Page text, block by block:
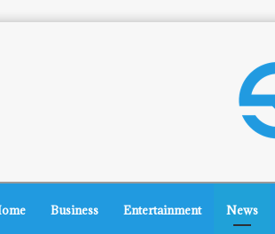
Business Entertainment News